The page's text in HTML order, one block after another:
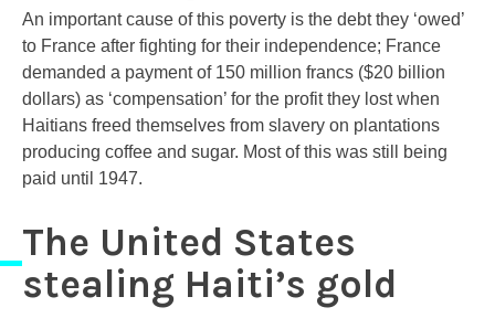
An important cause of this poverty is the debt they ‘owed’
to France after fighting for their independence; France
demanded a payment of 150 million francs ($20 billion
dollars) as ‘compensation’ for the profit they lost when
Haitians freed themselves from slavery on plantations
producing coffee and sugar. Most of this was still being
paid until 1947.
The United States
stealing Haiti’s gold